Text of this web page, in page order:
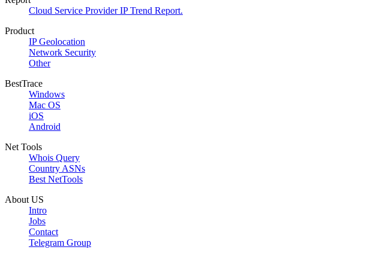
Cloud Service Provider IP Trend Report.
Product
IP Geolocation
Network Security
Other
BestTrace
Windows
Mac OS
iOS
Android
Net Tools
Whois Query
Country ASNs
Best NetTools
About US
Intro
Jobs
Contact
Telegram Group